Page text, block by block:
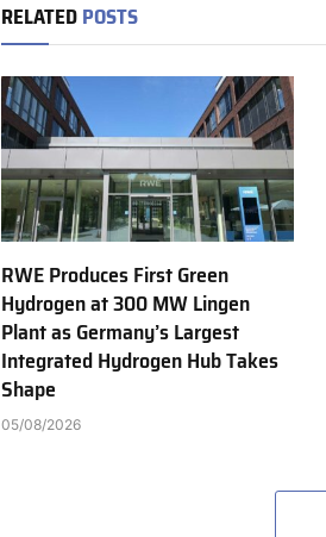
RELATEDPOSTS
RWE Produces First Green
Hydrogen at 300 MW Lingen
Plant as Germany’s Largest
Integrated Hydrogen Hub Takes
Shape
05/08/2026